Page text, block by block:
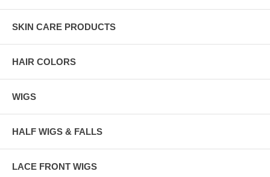
SKIN CARE PRODUCTS
HAIR COLORS
WIGS
HALF WIGS & FALLS
LACE FRONT WIGS